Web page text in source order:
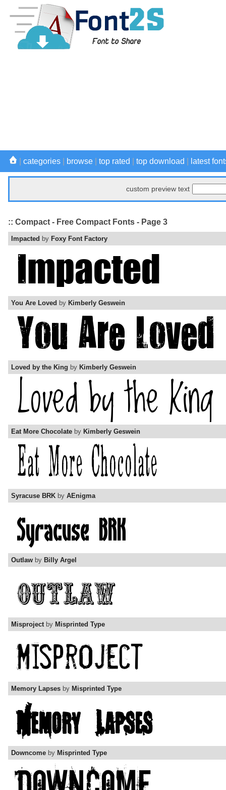
categories browse top rated top download latest
custom preview text
:: Compact - Free Compact Fonts - Page 3
Impacted by Foxy Font Factory
You Are Loved by Kimberly Geswein
Loved by the King by Kimberly Geswein
Eat More Chocolate by Kimberly Geswein
Syracuse BRK by AEnigma
Outlaw by Billy Argel
Misprojectby Misprinted Type
Memory Lapses by Misprinted Type
Downcome by Misprinted Type